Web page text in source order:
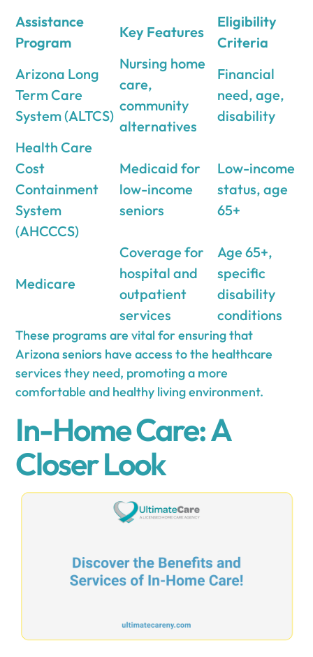
Assistance
Program
Key Features
Eligibility
Criteria
Arizona Long
Term Care
System (ALTCS)
Nursing home
care,
community
alternatives
Financial
need, age,
disability
Health Care
Cost
Containment
System
(AHCCCS)
Medicaid for
low-income
seniors
Low-income
status, age
65+
Medicare
Coverage for
hospital and
outpatient
services
Age 65+,
specific
disability
conditions
These programs are vital for ensuring that
Arizona seniors have access to the healthcare
services they need, promoting a more
comfortable and healthy living environment.
In-Home Care: A
Closer Look